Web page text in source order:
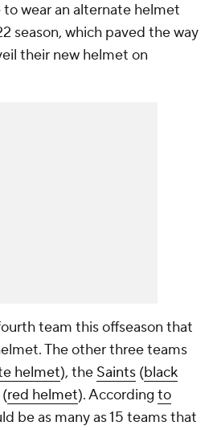
wear an alternate helmet
season, which paved the way
their new helmet on
team this offseason that
The other three teams
helmet), the Saints (black
(red helmet). According to
be as many as 15 teams that